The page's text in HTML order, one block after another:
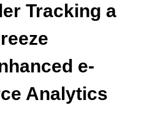
Tracking a
e-
Analytics